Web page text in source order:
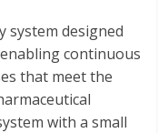
system designed
continuous
that meet the
with a small